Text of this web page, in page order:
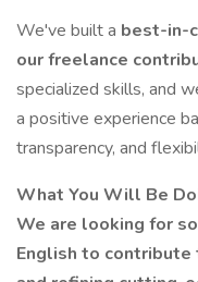
We've built a best-in-
our freelance
specialized skills, and
a positive experience
transparency, and
What You Will Be
We are looking for
English to